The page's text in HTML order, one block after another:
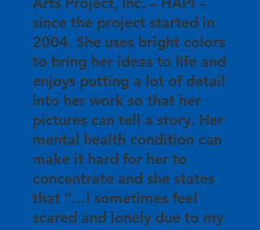
since the project started in
2004. She uses bright colors
to bring her ideas to life and
enjoys putting a lot of detail
into her work so that her
pictures can tell a story. Her
mental health condition can
make it hard for her to
concentrate and she states
that “…I sometimes feel
scared and lonely due to my